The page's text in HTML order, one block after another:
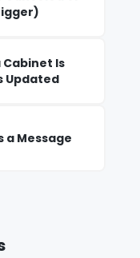
Is
Updated
a Message